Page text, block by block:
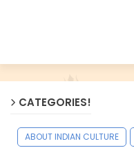
CATEGORIES!
ABOUT INDIAN CULTURE